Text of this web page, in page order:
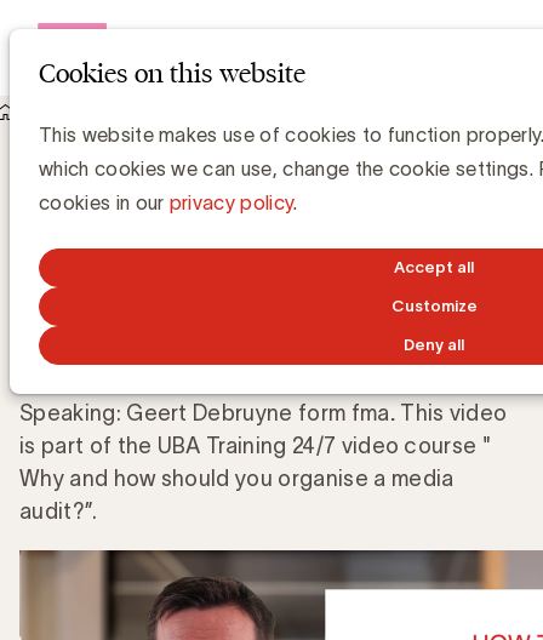
Cookies on this website
This website makes use of cookies to function
which cookies we can use, change the cookie
cookies in our privacy policy.
Accept all
Customize
Deny all
Which media audit is right for your business?
Which media audit is right for your
business?
UBA Team
MARCH 28, 2025
Speaking: Geert Debruyne form fma.This video
is part of the UBA Training 24/7 video course "
Why and how should you organise a media
audit?”.